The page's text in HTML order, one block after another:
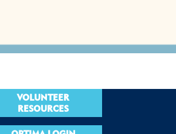
VOLUNTEER
RESOURCES